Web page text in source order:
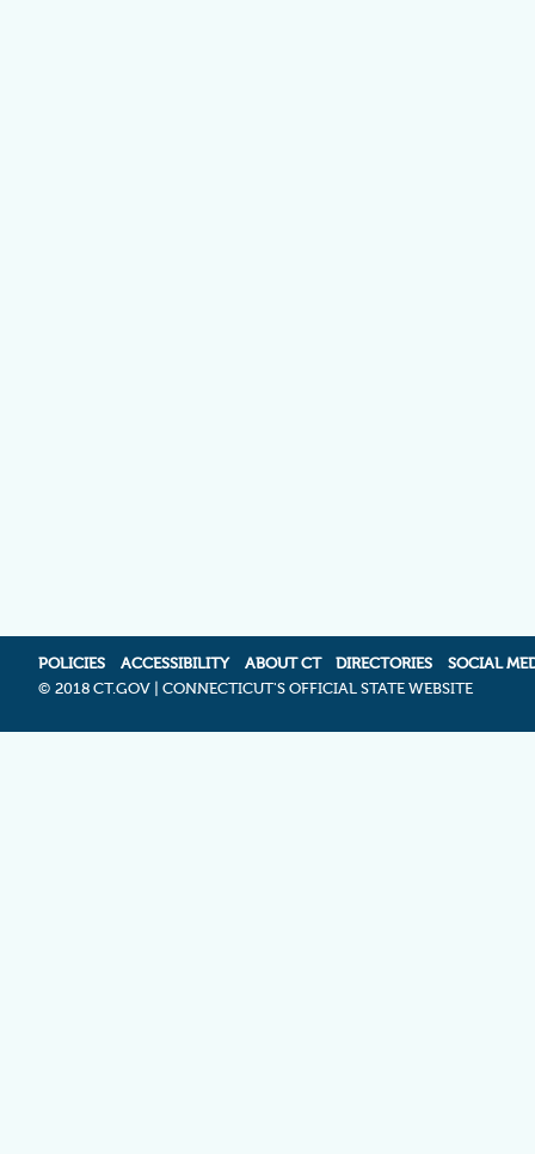
POLICIES ACCESSIBILITY ABOUT CT DIRECTORIES
SOCIAL
© 2018 CT.GOV | CONNECTICUT'S OFFICIAL STATE WEBSITE